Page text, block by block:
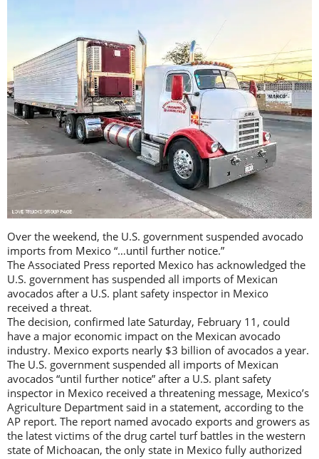
Over the weekend, the U.S. government suspended avocado
imports from Mexico “…until further notice.”
The Associated Press reported Mexico has acknowledged the
U.S. government has suspended all imports of Mexican
avocados after a U.S. plant safety inspector in Mexico
received a threat.
The decision, confirmed late Saturday, February 11, could
have a major economic impact on the Mexican avocado
industry. Mexico exports nearly $3 billion of avocados a year.
The U.S. government suspended all imports of Mexican
avocados “until further notice” after a U.S. plant safety
inspector in Mexico received a threatening message, Mexico’s
Agriculture Department said in a statement, according to the
AP report. The report named avocado exports and growers as
the latest victims of the drug cartel turf battles in the western
state of Michoacan, the only state in Mexico fully authorized